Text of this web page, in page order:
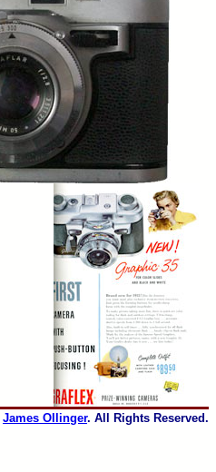
James Ollinger. All Rights Reserved.